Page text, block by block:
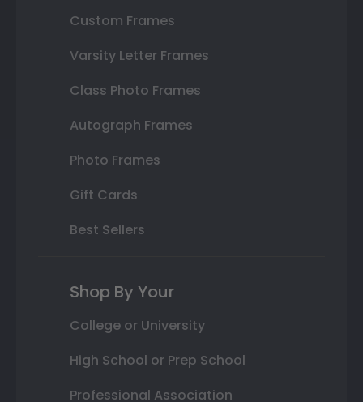
Custom Frames
Varsity Letter Frames
Class Photo Frames
Autograph Frames
Photo Frames
Gift Cards
Best Sellers
Shop By Your
College or University
High School or Prep School
Professional Association